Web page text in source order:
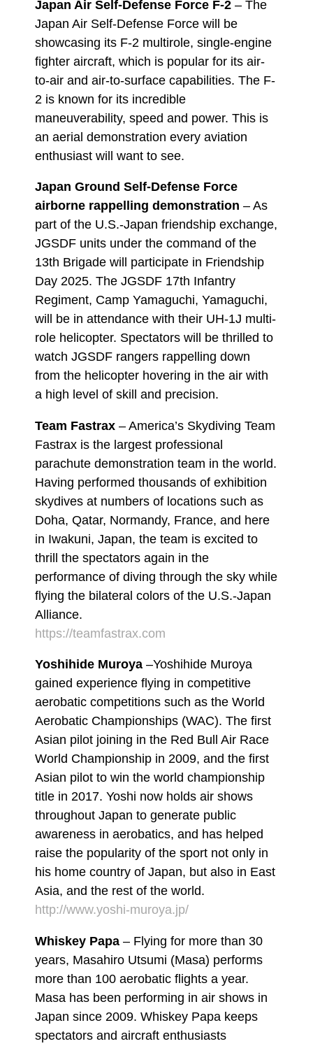
Japan Air Self-Defense Force F-2 – The
Japan Air Self-Defense Force will be
showcasing its F-2 multirole, single-engine
fighter aircraft, which is popular for its air-
to-air and air-to-surface capabilities. The F-
2 is known for its incredible
maneuverability, speed and power. This is
an aerial demonstration every aviation
enthusiast will want to see.
Japan Ground Self-Defense Force
airborne rappelling demonstration – As
part of the U.S.-Japan friendship exchange,
JGSDF units under the command of the
13th Brigade will participate in Friendship
Day 2025. The JGSDF 17th Infantry
Regiment, Camp Yamaguchi, Yamaguchi,
will be in attendance with their UH-1J multi-
role helicopter. Spectators will be thrilled to
watch JGSDF rangers rappelling down
from the helicopter hovering in the air with
a high level of skill and precision.
Team Fastrax – America’s Skydiving Team
Fastrax is the largest professional
parachute demonstration team in the world.
Having performed thousands of exhibition
skydives at numbers of locations such as
Doha, Qatar, Normandy, France, and here
in Iwakuni, Japan, the team is excited to
thrill the spectators again in the
performance of diving through the sky while
flying the bilateral colors of the U.S.-Japan
Alliance.
https://teamfastrax.com
Yoshihide Muroya –Yoshihide Muroya
gained experience flying in competitive
aerobatic competitions such as the World
Aerobatic Championships (WAC). The first
Asian pilot joining in the Red Bull Air Race
World Championship in 2009, and the first
Asian pilot to win the world championship
title in 2017. Yoshi now holds air shows
throughout Japan to generate public
awareness in aerobatics, and has helped
raise the popularity of the sport not only in
his home country of Japan, but also in East
Asia, and the rest of the world.
http://www.yoshi-muroya.jp/
Whiskey Papa – Flying for more than 30
years, Masahiro Utsumi (Masa) performs
more than 100 aerobatic flights a year.
Masa has been performing in air shows in
Japan since 2009. Whiskey Papa keeps
spectators and aircraft enthusiasts